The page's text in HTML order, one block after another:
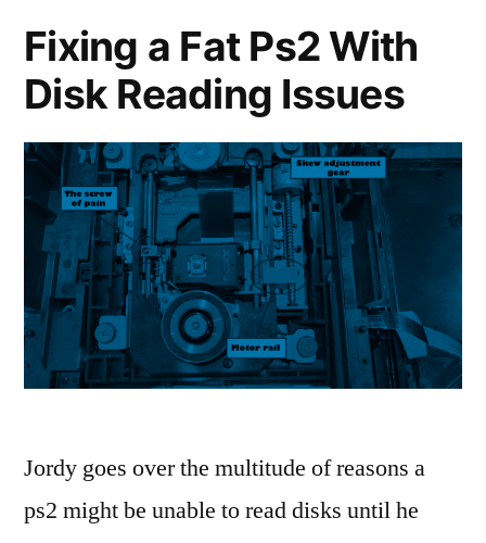
With
Steam
Deck?
Fixing a Fat Ps2 With
Disk Reading Issues
Jordy goes over the multitude of reasons a
ps2 might be unable to read disks until he